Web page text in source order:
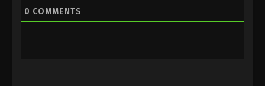
0 COMMENTS